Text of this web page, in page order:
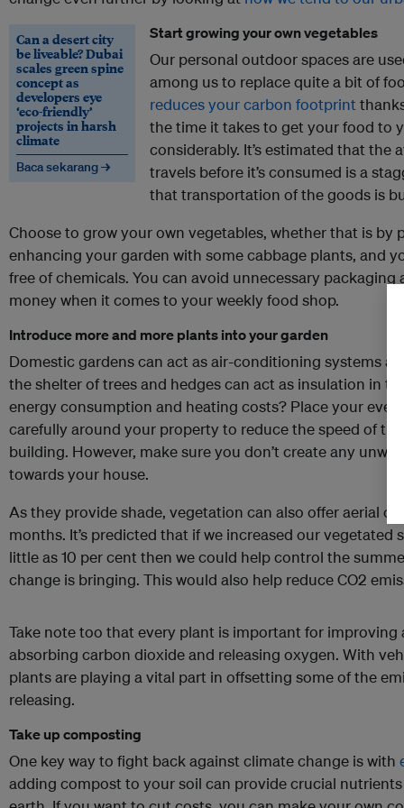
Can a desert city
be liveable? Dubai
scales green spine
concept as
developers eye
‘eco-friendly’
projects in harsh
climate
Baca sekarang →
Start growing your own vegetables
Our personal outdoor spaces are
among us to replace quite a bit of
reduces your carbon footprint
the time it takes to get your food to
considerably. It’s estimated that the
travels before it’s consumed is a
that transportation of the goods is
Choose to grow your own vegetables, whether that is by
enhancing your garden with some cabbage plants, and
free of chemicals. You can avoid unnecessary packaging
money when it comes to your weekly food shop.
Introduce more and more plants into your garden
Domestic gardens can act as air-conditioning systems
the shelter of trees and hedges can act as insulation in
energy consumption and heating costs? Place your
carefully around your property to reduce the speed of
building. However, make sure you don’t create any
towards your house.
As they provide shade, vegetation can also offer aerial
months. It’s predicted that if we increased our vegetated
little as 10 per cent then we could help control the
change is bringing. This would also help reduce CO2
Take note too that every plant is important for improving
absorbing carbon dioxide and releasing oxygen. With
plants are playing a vital part in offsetting some of the
releasing.
Take up composting
One key way to fight back against climate change is with
adding compost to your soil can provide crucial